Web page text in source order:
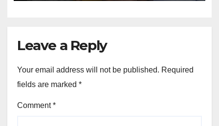
Leave a Reply
Your email address will not be published. Required
fields are marked *
Comment*